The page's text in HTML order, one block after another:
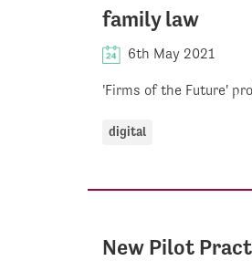
family law
6th May 2021
'Firms of the Future'
digital
New Pilot